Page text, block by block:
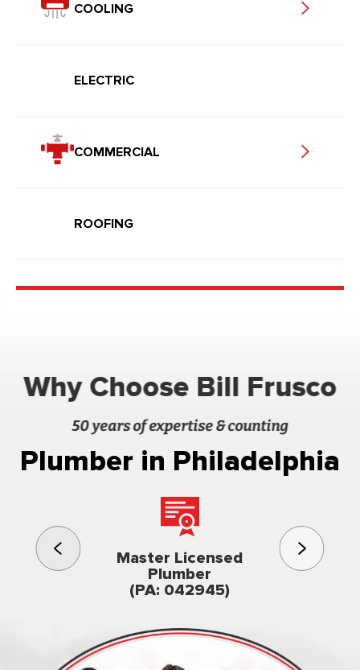
COOLING
ELECTRIC
COMMERCIAL
ROOFING
Why Choose Bill Frusco
50 years of expertise & counting
Plumber in Philadelphia
Master Licensed
Plumber
(PA: 042945)
3rd
Family